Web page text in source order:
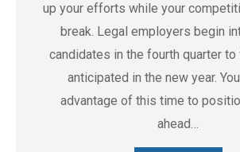
up your efforts while your
break. Legal employers begin
candidates in the fourth quarter
anticipated in the new year.
advantage of this time to
ahead…